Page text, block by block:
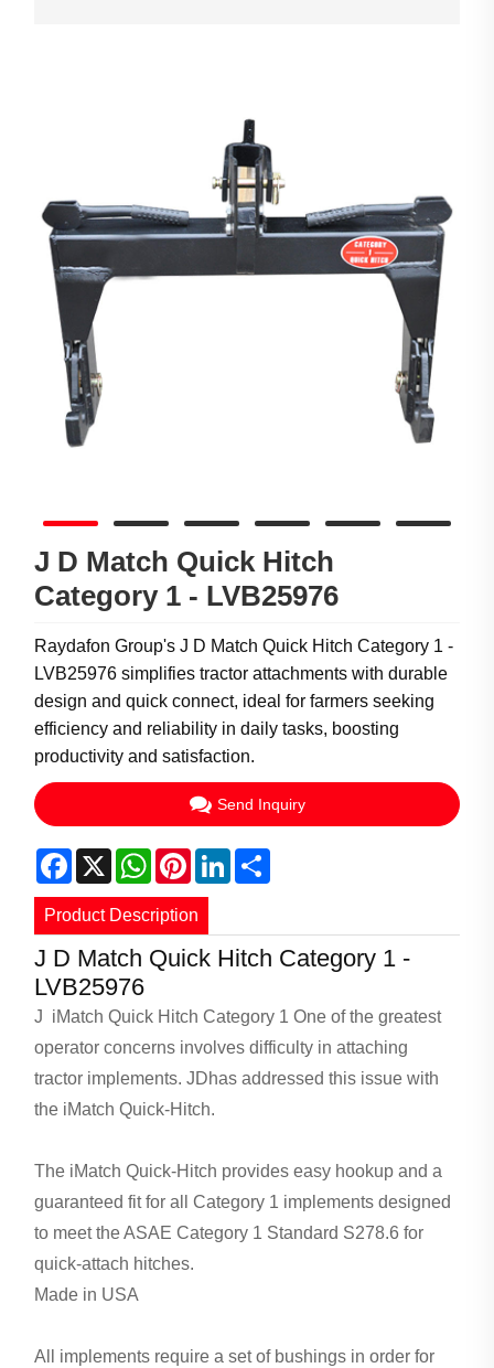
J D Match Quick Hitch
Category 1 - LVB25976
Raydafon Group's J D Match Quick Hitch Category 1 -
LVB25976 simplifies tractor attachments with durable
design and quick connect, ideal for farmers seeking
efficiency and reliability in daily tasks, boosting
productivity and satisfaction.
Send Inquiry
Facebook
X WhatsApp
PinterestLinkedIn
Product Description
J D Match Quick Hitch Category 1 -
LVB25976
J iMatch Quick Hitch Category 1 One of the greatest
operator concerns involves difficulty in attaching
tractor implements. JDhas addressed this issue with
the iMatch Quick-Hitch.
The iMatch Quick-Hitch provides easy hookup and a
guaranteed fit for all Category 1 implements designed
to meet the ASAE Category 1 Standard S278.6 for
quick-attach hitches.
Made in USA
All implements require a set of bushings in order for